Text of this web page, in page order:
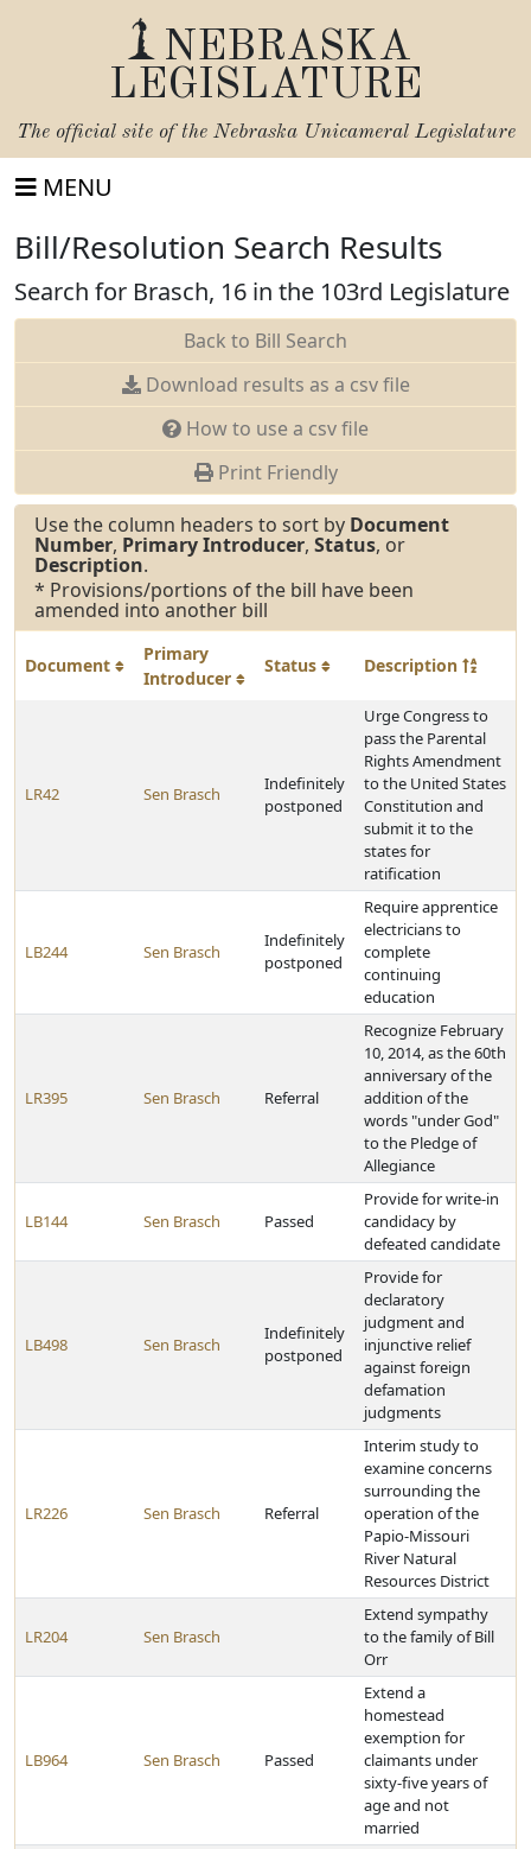
NEBRASKA
LEGISLATURE
The official site of the Nebraska Unicameral Legislature
MENU
Bill/Resolution Search Results
Search for Brasch, 16 in the 103rd Legislature
Back to Bill Search
Download results as a csv file
How to use a csv file
Print Friendly
Use the column headers to sort by Document
Number, Primary Introducer, Status, or
Description.
* Provisions/portions of the bill have been
amended into another bill
Document
Primary
Introducer
Status Description
LR42 Sen Brasch
Indefinitely
postponed
Urge Congress to
pass the Parental
Rights Amendment
to the United States
Constitution and
submit it to the
states for
ratification
LB244 Sen Brasch
Indefinitely
postponed
Require apprentice
electricians to
complete
continuing
education
LR395 Sen Brasch Referral
Recognize February
10, 2014, as the 60th
anniversary of the
addition of the
words "under God"
to the Pledge of
Allegiance
LB144 Sen Brasch Passed
Provide for write-in
candidacy by
defeated candidate
LB498 Sen Brasch
Indefinitely
postponed
Provide for
declaratory
judgment and
injunctive relief
against foreign
defamation
judgments
LR226 Sen Brasch Referral
Interim study to
examine concerns
surrounding the
operation of the
Papio-Missouri
River Natural
Resources District
LR204 Sen Brasch
Extend sympathy
to the family of Bill
Orr
LB964 Sen Brasch Passed
Extend a
homestead
exemption for
claimants under
sixty-five years of
age and not
married